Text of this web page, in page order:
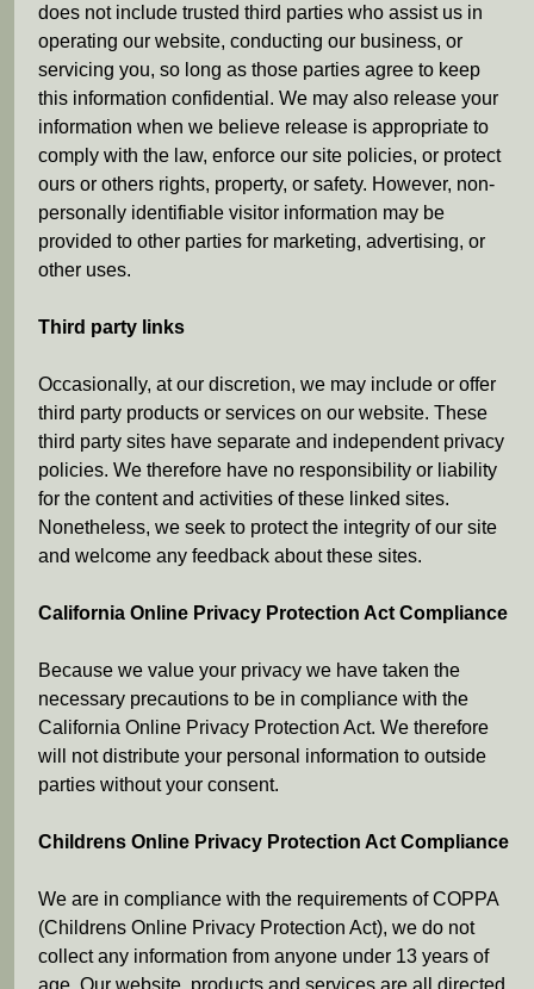
does not include trusted third parties who assist us in
operating our website, conducting our business, or
servicing you, so long as those parties agree to keep
this information confidential. We may also release your
information when we believe release is appropriate to
comply with the law, enforce our site policies, or protect
ours or others rights, property, or safety. However, non-
personally identifiable visitor information may be
provided to other parties for marketing, advertising, or
other uses.
Third party links
Occasionally, at our discretion, we may include or offer
third party products or services on our website. These
third party sites have separate and independent privacy
policies. We therefore have no responsibility or liability
for the content and activities of these linked sites.
Nonetheless, we seek to protect the integrity of our site
and welcome any feedback about these sites.
California Online Privacy Protection Act Compliance
Because we value your privacy we have taken the
necessary precautions to be in compliance with the
California Online Privacy Protection Act. We therefore
will not distribute your personal information to outside
parties without your consent.
Childrens Online Privacy Protection Act Compliance
We are in compliance with the requirements of COPPA
(Childrens Online Privacy Protection Act), we do not
collect any information from anyone under 13 years of
age. Our website, products and services are all directed